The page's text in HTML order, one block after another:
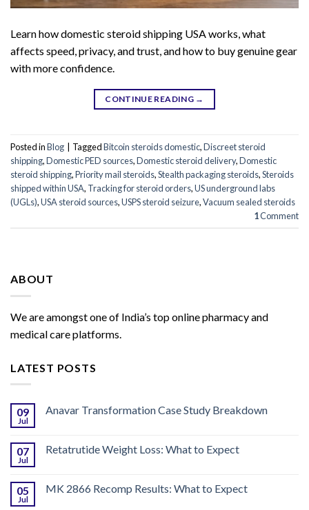
Learn how domestic steroid shipping USA works, what
affects speed, privacy, and trust, and how to buy genuine gear
with more confidence.
CONTINUE READING →
Posted inBlog TaggedBitcoin steroids domestic,Discreet steroid
shipping,Domestic PED sources,Domestic steroid delivery,Domestic
steroid shipping,Priority mail steroids,Stealth packaging steroids,Steroids
shipped within USA, Tracking for steroid orders,US underground labs
(UGLs),USA steroid sources,USPS steroid seizure,Vacuum sealed steroids
1Comment
ABOUT
We are amongst one of India’s top online pharmacy and
medical care platforms.
LATEST POSTS
09
Jul
Anavar Transformation Case Study Breakdown
07
Jul
Retatrutide Weight Loss: What to Expect
05
Jul
MK 2866 Recomp Results: What to Expect